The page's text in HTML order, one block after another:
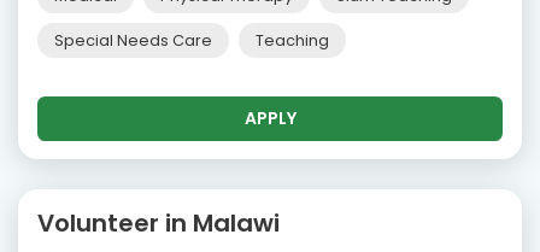
Special Needs Care Teaching
APPLY
Volunteer in Malawi